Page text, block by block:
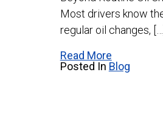
Most drivers know
regular oil changes, […]
Read More
Posted In Blog